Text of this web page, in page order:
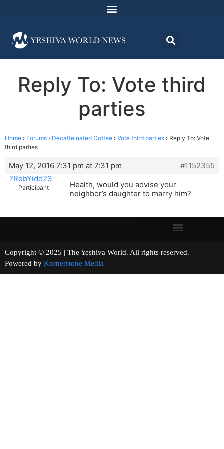
Reply To: Vote third
parties
Home › Forums › Decaffeinated Coffee › Vote third parties › Reply To: Vote
third parties
May 12, 2016 7:31 pm at 7:31 pm
#1152355
?RebYidd23
Participant
Health, would you advise your
neighbor’s daughter to marry him?
Copyright © 2025 | The Yeshiva World. All rights reserved.
Powered by Kornerstone Media